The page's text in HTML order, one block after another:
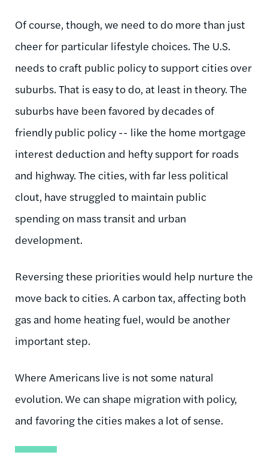
Of course, though, we need to do more than just
cheer for particular lifestyle choices. The U.S.
needs to craft public policy to support cities over
suburbs. That is easy to do, at least in theory. The
suburbs have been favored by decades of
friendly public policy -- like the home mortgage
interest deduction and hefty support for roads
and highway. The cities, with far less political
clout, have struggled to maintain public
spending on mass transit and urban
development.
Reversing these priorities would help nurture the
move back to cities. A carbon tax, affecting both
gas and home heating fuel, would be another
important step.
Where Americans live is not some natural
evolution. We can shape migration with policy,
and favoring the cities makes a lot of sense.